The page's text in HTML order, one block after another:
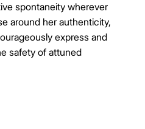
spontaneity wherever
around her authenticity,
express and
safety of attuned